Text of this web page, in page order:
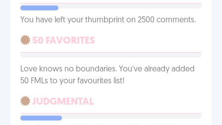
You have left your thumbprint on 2500 comments.
50 FAVORITES
Love knows no boundaries. You’ve already added
50 FMLs to your favourites list!
JUDGMENTAL